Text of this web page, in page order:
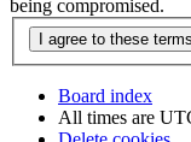
being compromised.
Board index
All times are